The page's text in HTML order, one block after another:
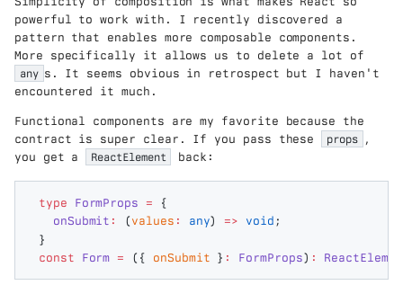
powerful to work with. I recently discovered a
pattern that enables more composable components.
More specifically it allows us to delete a lot of
any s. It seems obvious in retrospect but I haven't
encountered it much.
Functional components are my favorite because the
contract is super clear. If you pass these
props
,
you get a
ReactElement back:
type FormProps = {
  onSubmit
: ( values : any) => void ;
}
const Form = ({ onSubmit } : FormProps) :